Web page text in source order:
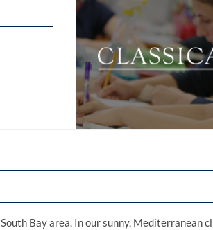
Bay area. In our sunny, Mediterranean